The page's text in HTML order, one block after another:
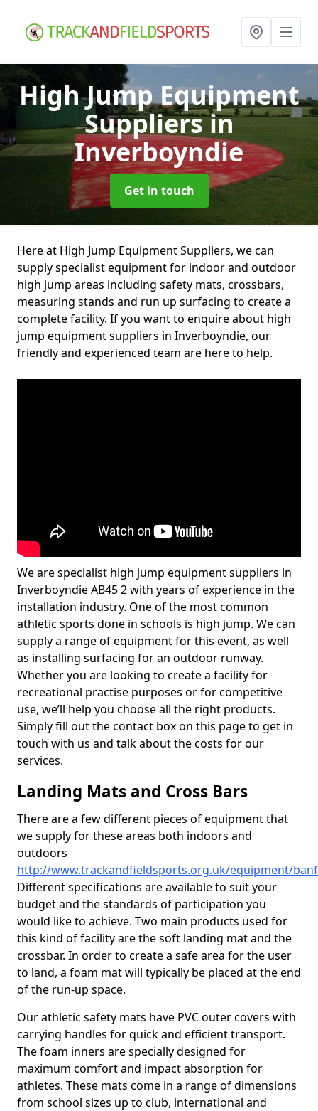
High Jump Equipment
Suppliersin
Inverboyndie
Get in touch
Here at High Jump Equipment Suppliers, we can
supply specialist equipment for indoor and outdoor
high jump areas including safety mats, crossbars,
measuring stands and run up surfacing to create a
complete facility. If you want to enquire about high
jump equipment suppliers in Inverboyndie, our
friendly and experienced team are here to help.
We are specialist high jump equipment suppliers in
Inverboyndie AB45 2 with years of experience in the
installation industry. One of the most common
athletic sports done in schools is high jump. We can
supply a range of equipment for this event, as well
as installing surfacing for an outdoor runway.
Whether you are looking to create a facility for
recreational practise purposes or for competitive
use, we’ll help you choose all the right products.
Simply fill out the contact box on this page to get in
touch with us and talk about the costs for our
services.
Landing Mats and Cross Bars
There are a few different pieces of equipment that
we supply for these areas both indoors and
outdoors
http://www.trackandfieldsports.org.uk/equipment/
Different specifications are available to suit your
budget and the standards of participation you
would like to achieve. Two main products used for
this kind of facility are the soft landing mat and the
crossbar. In order to create a safe area for the user
to land, a foam mat will typically be placed at the end
of the run-up space.
Our athletic safety mats have PVC outer covers with
carrying handles for quick and efficient transport.
The foam inners are specially designed for
maximum comfort and impact absorption for
athletes. These mats come in a range of dimensions
from school sizes up to club, international and